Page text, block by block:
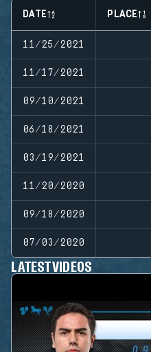
DATE PLACE
11/25/2021
11/17/2021
09/10/2021
06/18/2021
03/19/2021
11/20/2020
09/18/2020
07/03/2020
LATEST VIDEOS